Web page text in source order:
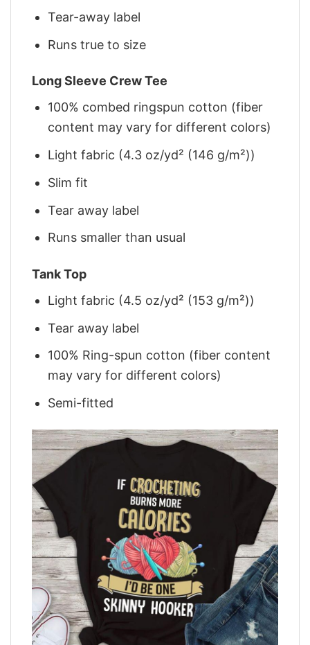
Tear-away label
Runs true to size
Long Sleeve Crew Tee
100% combed ringspun cotton (fiber
content may vary for different colors)
Light fabric (4.3 oz/yd² (146 g/m²))
Slim fit
Tear away label
Runs smaller than usual
Tank Top
Light fabric (4.5 oz/yd² (153 g/m²))
Tear away label
100% Ring-spun cotton (fiber content
may vary for different colors)
Semi-fitted